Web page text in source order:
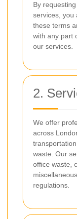
By
services, you
these terms
with any part
our services.
2.
We offer
across
waste. Our
office waste,
regulations.